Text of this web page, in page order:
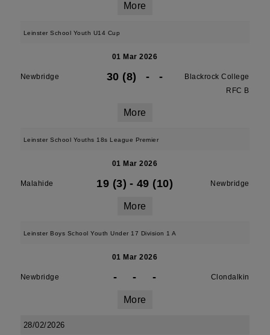
More
Leinster School Youth U14 Cup
01 Mar 2026
Newbridge 30 (8) - -
Blackrock College
RFC B
More
Leinster School Youths 18s League Premier
01 Mar 2026
Malahide 19 (3) - 49 (10) Newbridge
More
Leinster Boys School Youth Under 17 Division 1 A
01 Mar 2026
Newbridge - - - Clondalkin
More
28/02/2026